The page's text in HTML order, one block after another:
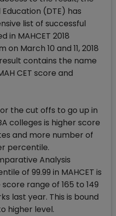
(DTE) has
list of successful
in MAHCET 2018
March 10 and 11, 2018
contains the name
CET score and
the cut offs to go up in
colleges is higher score
and more number of
percentile.
Analysis
of 99.99 in MAHCET is
range of 165 to 149
last year. This is bound
higher level.